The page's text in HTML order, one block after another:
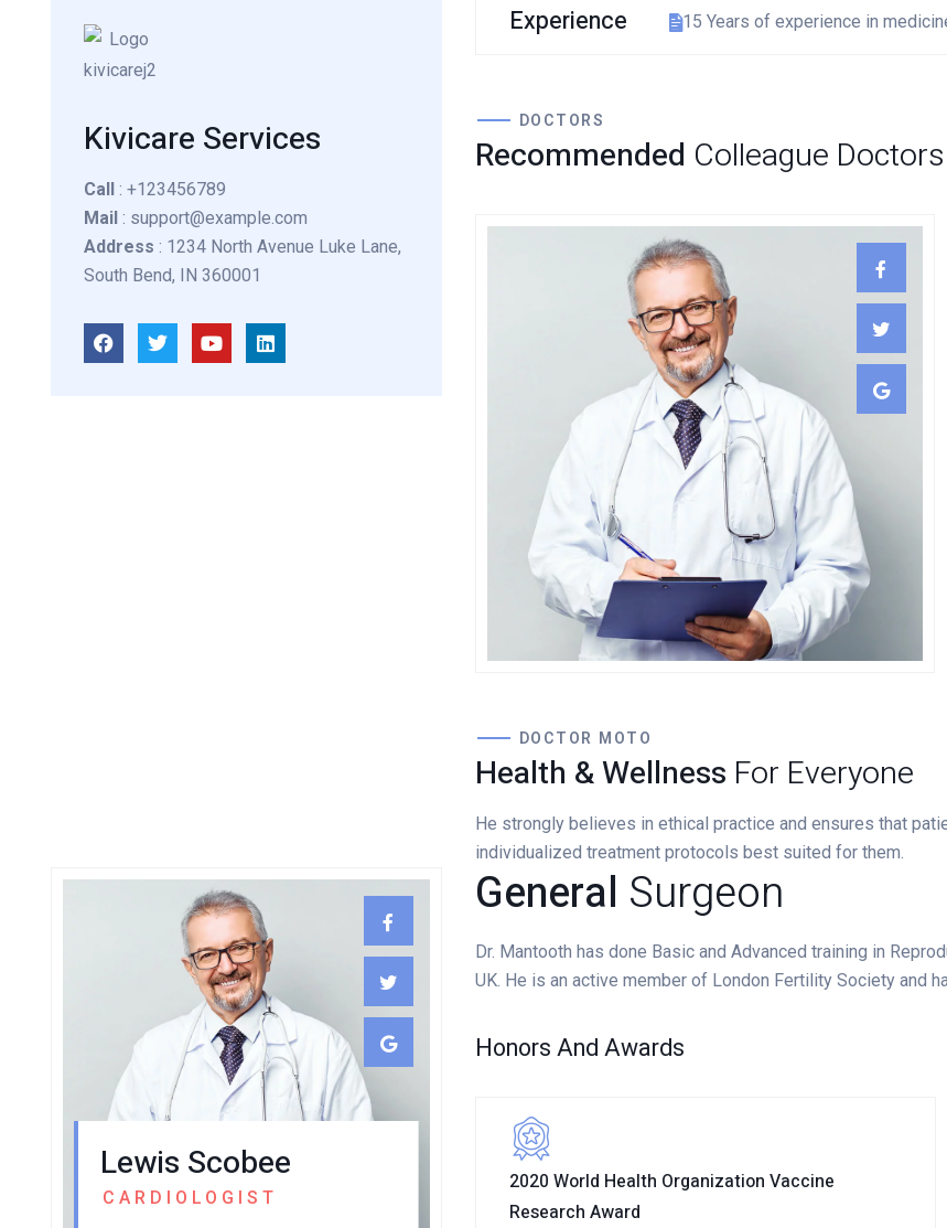
Kivicare Services
Call
: +123456789
Mail : support@example.com
Address : 1234 North Avenue Luke Lane,
South Bend, IN 360001
Experience 15 Years of experience in
DOCTORS
Recommended Colleague Doctors
Lewis Scobee
CARDIOLOGIST
DOCTOR MOTO
Health & Wellness For Everyone
He strongly believes in ethical practice and ensures that
individualized treatment protocols best suited for them.
Lewis Scobee
CARDIOLOGIST
General Surgeon
Dr. Mantooth has done Basic and Advanced training in
UK. He is an active member of London Fertility Society and
Honors And Awards
2020 World Health Organization Vaccine
Research Award